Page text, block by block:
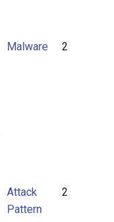
Malware 2
Attack
Pattern
2